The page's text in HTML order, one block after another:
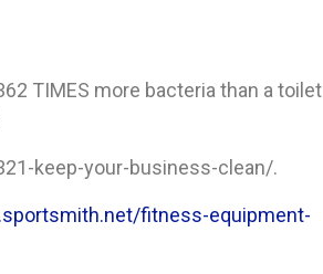
TIMES more bacteria than a toilet
keep-your-business-clean/.
fitness-equipment-